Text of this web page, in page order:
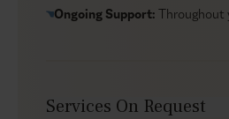
Ongoing Support: Throughout
Services On Request